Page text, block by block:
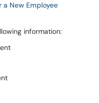
New Employee
information: